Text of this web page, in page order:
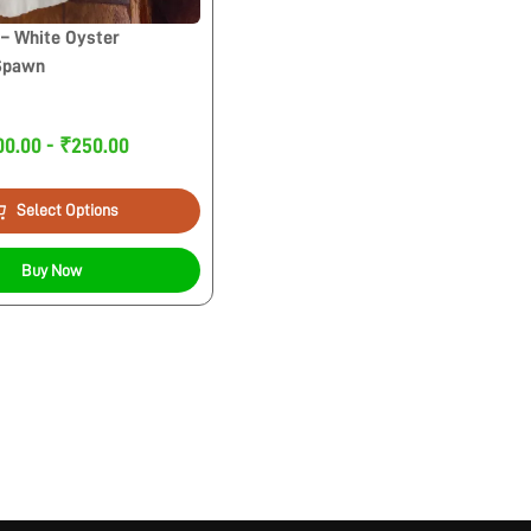
White Oyster
- ₹250.00
Select Options
Buy Now